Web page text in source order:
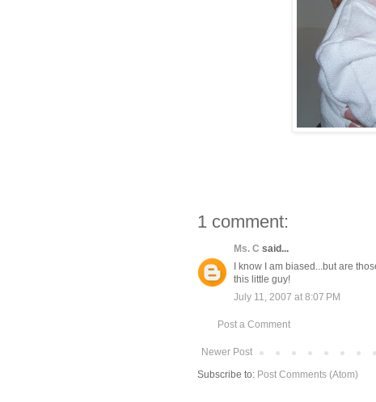
1 comment:
Ms. C said...
I know I am biased...but are
this little guy!
July 11, 2007 at 8:07 PM
Post a Comment
Newer Post
Subscribe to: Post Comments (Atom)